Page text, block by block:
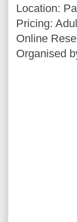
Location:
Pricing:
Online
Organised